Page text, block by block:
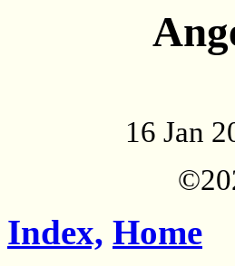
16 Jan
Index, Home